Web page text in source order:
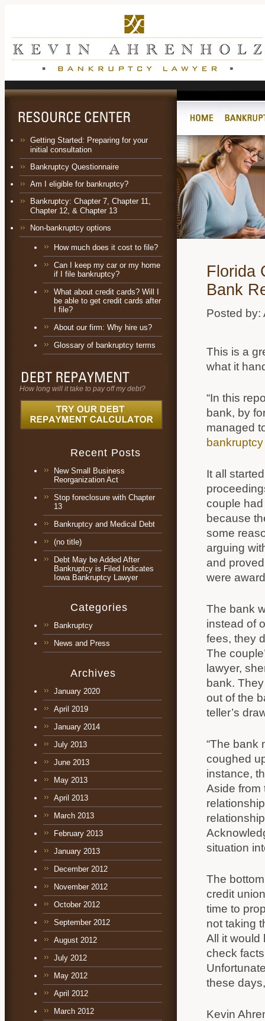
Getting Started: Preparing for your
initial consultation
Bankruptcy Questionnaire
Am I eligible for bankruptcy?
Bankruptcy: Chapter 7, Chapter 11,
Chapter 12, & Chapter 13
Non-bankruptcy options
How much does it cost to file?
Can I keep my car or my home
if I file bankruptcy?
What about credit cards? Will I
be able to get credit cards after
I file?
About our firm: Why hire us?
Glossary of bankruptcy terms
How long will it take to pay off my debt?
Recent Posts
New Small Business
Reorganization Act
Stop foreclosure with Chapter
13
Bankruptcy and Medical Debt
(no title)
Debt May be Added After
Bankruptcy is Filed Indicates
Iowa Bankruptcy Lawyer
Categories
Bankruptcy
News and Press
Archives
January 2020
April 2019
January 2014
July 2013
June 2013
May 2013
April 2013
March 2013
February 2013
January 2013
December 2012
November 2012
October 2012
September 2012
August 2012
July 2012
May 2012
April 2012
March 2012
Florida
Bank
Posted by:
This is a
what it
“In this
bank, by
managed
It all
couple
because
some
arguing
and
were
The bank
instead of
fees, they
The
lawyer,
bank.
out of the
teller’s
“The bank
coughed
instance,
Aside from
situation
The
credit
time to
not taking
All it would
check
these
Kevin